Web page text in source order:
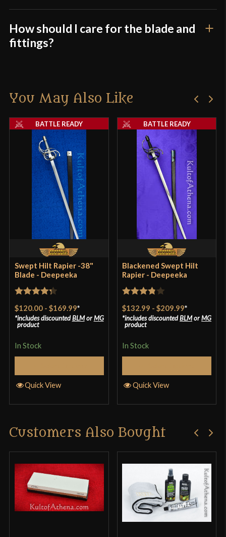
How should I care for the blade and
fittings?
You May Also Like
Swept Hilt Rapier -38"
Blade - Deepeeka
out of 5
$120.00- $169.99*
includes discountedBLMorMG
product
In Stock
BATTLE READY
Quick View
Blackened Swept Hilt
Rapier - Deepeeka
3.8out
of 5
$132.99 -$209.99*
includes discountedBLMorMG
product
In Stock
BATTLE READY
Quick View
Customers Also Bought